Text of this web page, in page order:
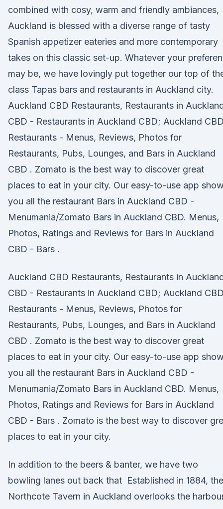
combined with cosy, warm and friendly ambiances,
Auckland is blessed with a diverse range of tasty
Spanish appetizer eateries and more contemporary
takes on this classic set-up. Whatever your
may be, we have lovingly put together our top of
class Tapas bars and restaurants in Auckland city.
Auckland CBD Restaurants, Restaurants in
CBD - Restaurants in Auckland CBD; Auckland CBD
Restaurants - Menus, Reviews, Photos for
Restaurants, Pubs, Lounges, and Bars in Auckland
CBD . Zomato is the best way to discover great
places to eat in your city. Our easy-to-use app
you all the restaurant Bars in Auckland CBD -
Menumania/Zomato Bars in Auckland CBD. Menus,
Photos, Ratings and Reviews for Bars in Auckland
CBD - Bars .
Auckland CBD Restaurants, Restaurants in
CBD - Restaurants in Auckland CBD; Auckland CBD
Restaurants - Menus, Reviews, Photos for
Restaurants, Pubs, Lounges, and Bars in Auckland
CBD . Zomato is the best way to discover great
places to eat in your city. Our easy-to-use app
you all the restaurant Bars in Auckland CBD -
Menumania/Zomato Bars in Auckland CBD. Menus,
Photos, Ratings and Reviews for Bars in Auckland
CBD - Bars . Zomato is the best way to discover
places to eat in your city.
In addition to the beers & banter, we have two
bowling lanes out back that Established in 1884, the
Northcote Tavern in Auckland overlooks the